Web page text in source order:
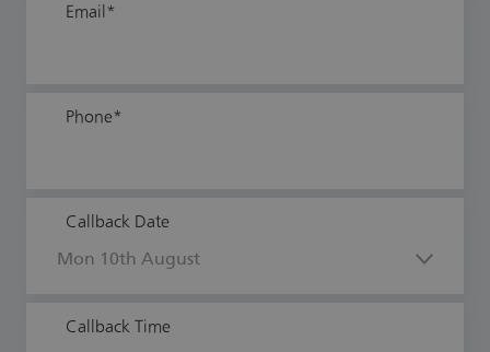
Email*
Phone*
Callback Date
Callback Time